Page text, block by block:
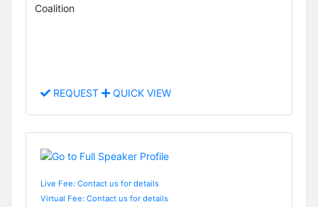
Coalition
REQUEST QUICK VIEW
Live Fee: Contact us for details
Virtual Fee: Contact us for details